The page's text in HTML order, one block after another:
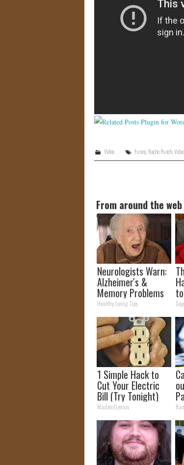
Video Funny, Nacho Punch, Video
From around the web
Neurologists Warn:
Alzheimer's &
Memory Problems
Begin When You
Eat This Daily
Healthy Living Tips
1 Simple Hack to
Cut Your Electric
Bill (Try Tonight)
MadeInGenius